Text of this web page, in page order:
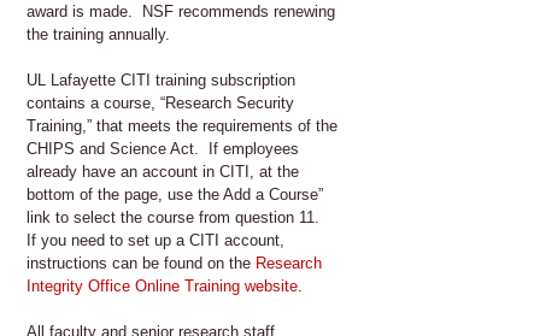
award is made. NSF recommends renewing
the training annually.
UL Lafayette CITI training subscription
contains a course, “Research Security
Training,” that meets the requirements of the
CHIPS and Science Act. If employees
already have an account in CITI, at the
bottom of the page, use the Add a Course”
link to select the course from question 11.
If you need to set up a CITI account,
instructions can be found on the Research
Integrity Office Online Training website
All faculty and senior research staff